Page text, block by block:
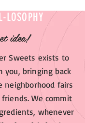
LOSOPHY
idea!
Sweets exists to
you, bringing back
neighborhood fairs
We commit
whenever